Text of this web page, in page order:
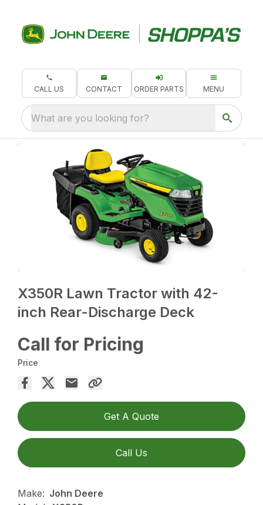
CALL US CONTACT ORDER PARTS MENU
What are you looking for?
X350R Lawn Tractor with 42-
inch Rear-Discharge Deck
Call for Pricing
Price
Get A Quote
Call Us
Make: John Deere